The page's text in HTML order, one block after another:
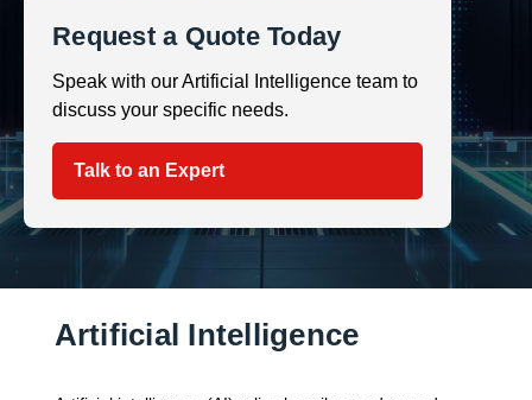
Request a Quote Today
Speak with our Artificial Intelligence team to
discuss your specific needs.
Talk to an Expert
Artificial Intelligence